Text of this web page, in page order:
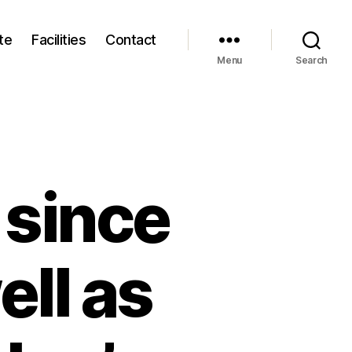
Facilities Contact
Menu Search
as